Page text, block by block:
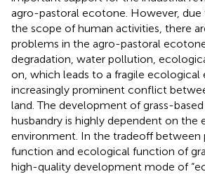
agro-pastoral ecotone. However,
the scope of human activities, there
problems in the agro-pastoral
degradation, water pollution,
on, which leads to a fragile ecological
increasingly prominent conflict
land. The development of grass-
husbandry is highly dependent on the
environment. In the tradeoff between
function and ecological function of
high-quality development mode of